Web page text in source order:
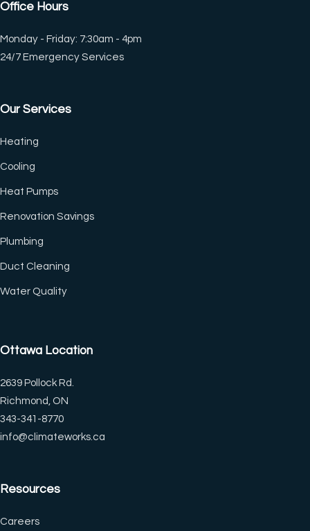
Office Hours
Monday - Friday: 7:30am - 4pm
24/7 Emergency Services
Our Services
Heating
Cooling
Heat Pumps
Renovation Savings
Plumbing
Duct Cleaning
Water Quality
Ottawa Location
2639 Pollock Rd.
Richmond, ON
343-341-8770
info@climateworks.ca
Resources
Careers
◐
Bigger Text